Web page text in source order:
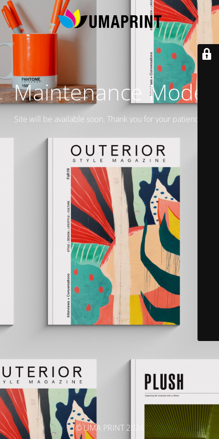
Maintenance Mode
Site will be available soon. Thank you for your patience!
© UMA PRINT 2024